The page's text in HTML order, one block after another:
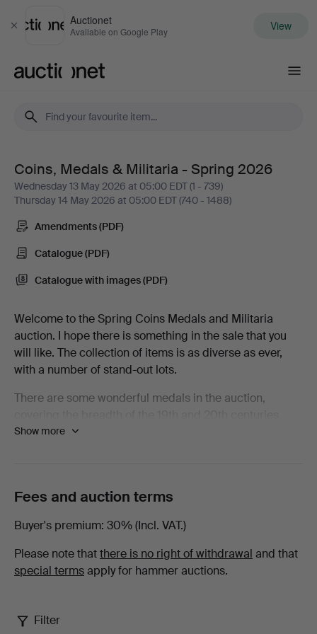
Close
Auctionet
Available on Google Play View
Coins,
Medals
Militaria
Spring
2026
Manuscripts
at
Lawrences
Coins, Medals & Militaria - Spring 2026
Wednesday 13 May 2026 at 05:00 EDT (1 - 739)
Thursday 14 May 2026 at 05:00 EDT (740 - 1488)
Amendments (PDF)
Catalogue (PDF)
Catalogue with images (PDF)
Welcome to the Spring Coins Medals and Militaria
auction. I hope there is something in the sale that you
will like. The collection of items is as diverse as ever,
with a number of stand-out lots.
There are some wonderful medals in the auction,
there are examples from nearly every conflict. Amongst
as many as eleven cavalry charges by the French. To be
Smalley with the 73rd Regiment of Foot was must have
been horrifying.
Elsewhere in the medals there are chargers with the
in A Squadron alongside a young Winston Churchill, a
scarce medal to a fatality at Chilianwala as well as the
Show more
Fees and auction terms
Buyer's premium 30% (Incl. VAT.)
Please note thatthere is no right of withdrawal and that
special termsapply for hammer auctions.
Filter